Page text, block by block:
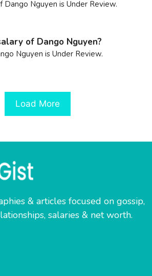
Nguyen is Under Review.
of Dango Nguyen?
Nguyen is Under Review.
Load More
& articles focused on gossip,
salaries & net worth.